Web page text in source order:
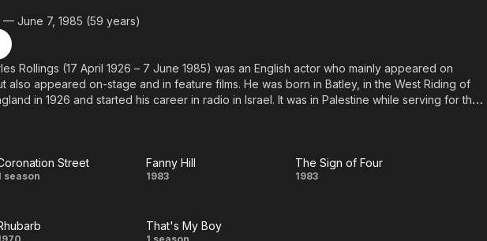
Crime
Horror
Romance
Thriller
News
Adrenaline & Sci-Fi
Daytime TV & Games
Food, Home & Culture
Music
— June 7, 1985 (59 years)
Rollings (17 April 1926 – 7 June 1985) was an English actor who mainly appeared on
also appeared on-stage and in feature films. He was born in Batley, in the West Riding of
in 1926 and started his career in radio in Israel. It was in Palestine while serving for the
the Wikipedia article Gordon Rollings, licensed under CC-BY-SA, full list of contributors
Coronation
Street
season
Fanny
Fanny Hill
1983
The
The Sign of Four
1983
That's My Boy